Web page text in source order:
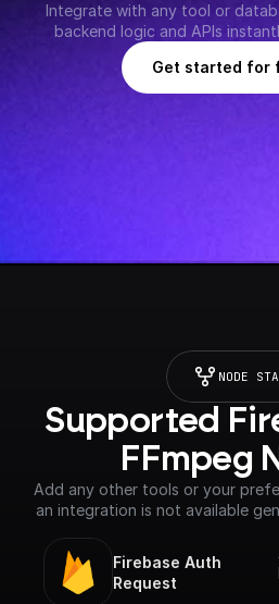
Integrate with any tool or
backend logic and APIs
Get started for
NODE
Supported
FFmpeg
Add any other tools or your
an integration is not available
Firebase Auth
Request